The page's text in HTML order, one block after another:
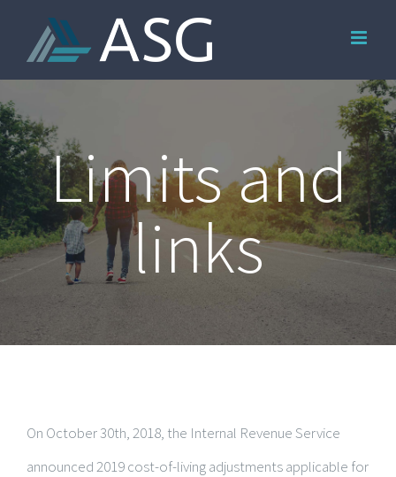
content
Limits and
links
On October 30th, 2018, the Internal Revenue Service
announced 2019 cost-of-living adjustments applicable for